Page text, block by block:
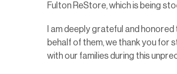
Fulton ReStore, which is being
I am deeply grateful and
behalf of them, we thank you for
with our families during this